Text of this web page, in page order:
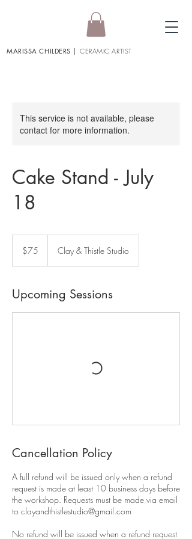
CERAMIC ARTIST
MARISSA CHILDERS |
This service is not available, please
contact for more information.
Cake Stand - July
18
dollars$75 Clay & Thistle Studio
Upcoming Sessions
Cancellation Policy
A full refund will be issued only when a refund
request is made at least 10 business days before
the workshop. Requests must be made via email
to clayandthistlestudio@gmail.com
No refund will be issued when a refund request